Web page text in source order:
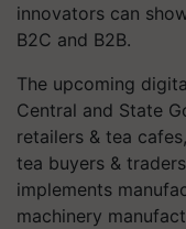
innovators can
B2C and B2B.
The upcoming
Central and State
retailers & tea
tea buyers &
implements
machinery